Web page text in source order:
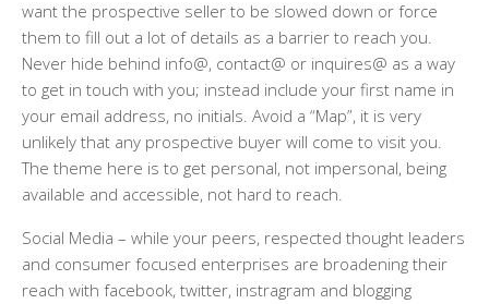
want the prospective seller to be slowed down or force
them to fill out a lot of details as a barrier to reach you.
Never hide behind info@, contact@ or inquires@ as a way
to get in touch with you; instead include your first name in
your email address, no initials. Avoid a “Map”, it is very
unlikely that any prospective buyer will come to visit you.
The theme here is to get personal, not impersonal, being
available and accessible, not hard to reach.
Social Media – while your peers, respected thought leaders
and consumer focused enterprises are broadening their
reach with facebook, twitter, instragram and blogging